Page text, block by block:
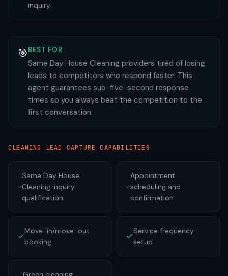
inquiry.
🎯BEST FOR
Same Day House Cleaning providers tired of losing
leads to competitors who respond faster. This
agent guarantees sub-five-second response
times so you always beat the competition to the
first conversation.
CLEANING LEAD CAPTURE CAPABILITIES
Same Day House
Cleaning inquiry
qualification
Appointment
scheduling and
confirmation
Move-in/move-out
booking
Service frequency
setup